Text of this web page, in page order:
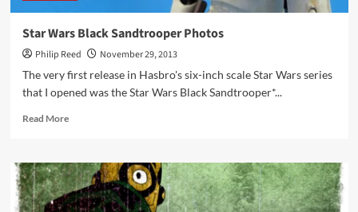
Star Wars Black Sandtrooper Photos
Philip Reed
November 29, 2013
The very first release in Hasbro's six-inch scale Star Wars series
that I opened was the Star Wars Black Sandtrooper*...
Read MoreRead
Star
Wars
Black
Sandtrooper